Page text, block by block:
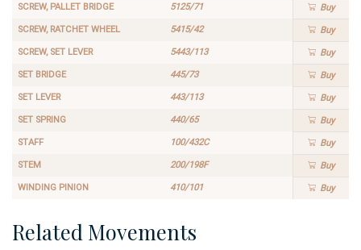
SCREW, PALLET BRIDGE 5125/71 Buy
SCREW, RATCHET WHEEL 5415/42 Buy
SCREW, SET LEVER 5443/113 Buy
SET BRIDGE 445/73 Buy
SET LEVER 443/113 Buy
SET SPRING 440/65 Buy
STAFF 100/432C Buy
STEM 200/198F Buy
WINDING PINION 410/101 Buy
Related Movements